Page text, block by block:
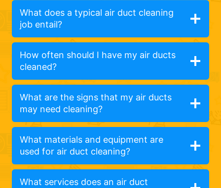
What does a typical air duct cleaning
job entail?
How often should I have my air ducts
cleaned?
What are the signs that my air ducts
may need cleaning?
What materials and equipment are
used for air duct cleaning?
What services does an air duct